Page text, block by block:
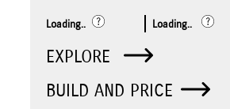
Loading.. Loading..
EXPLORE
BUILD AND PRICE